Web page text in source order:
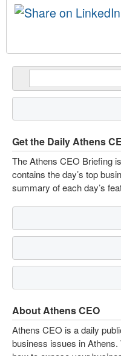
Get the Daily Athens
The Athens CEO Briefing
contains the day’s top
summary of each day’s
About Athens CEO
Athens CEO is a daily
business issues in